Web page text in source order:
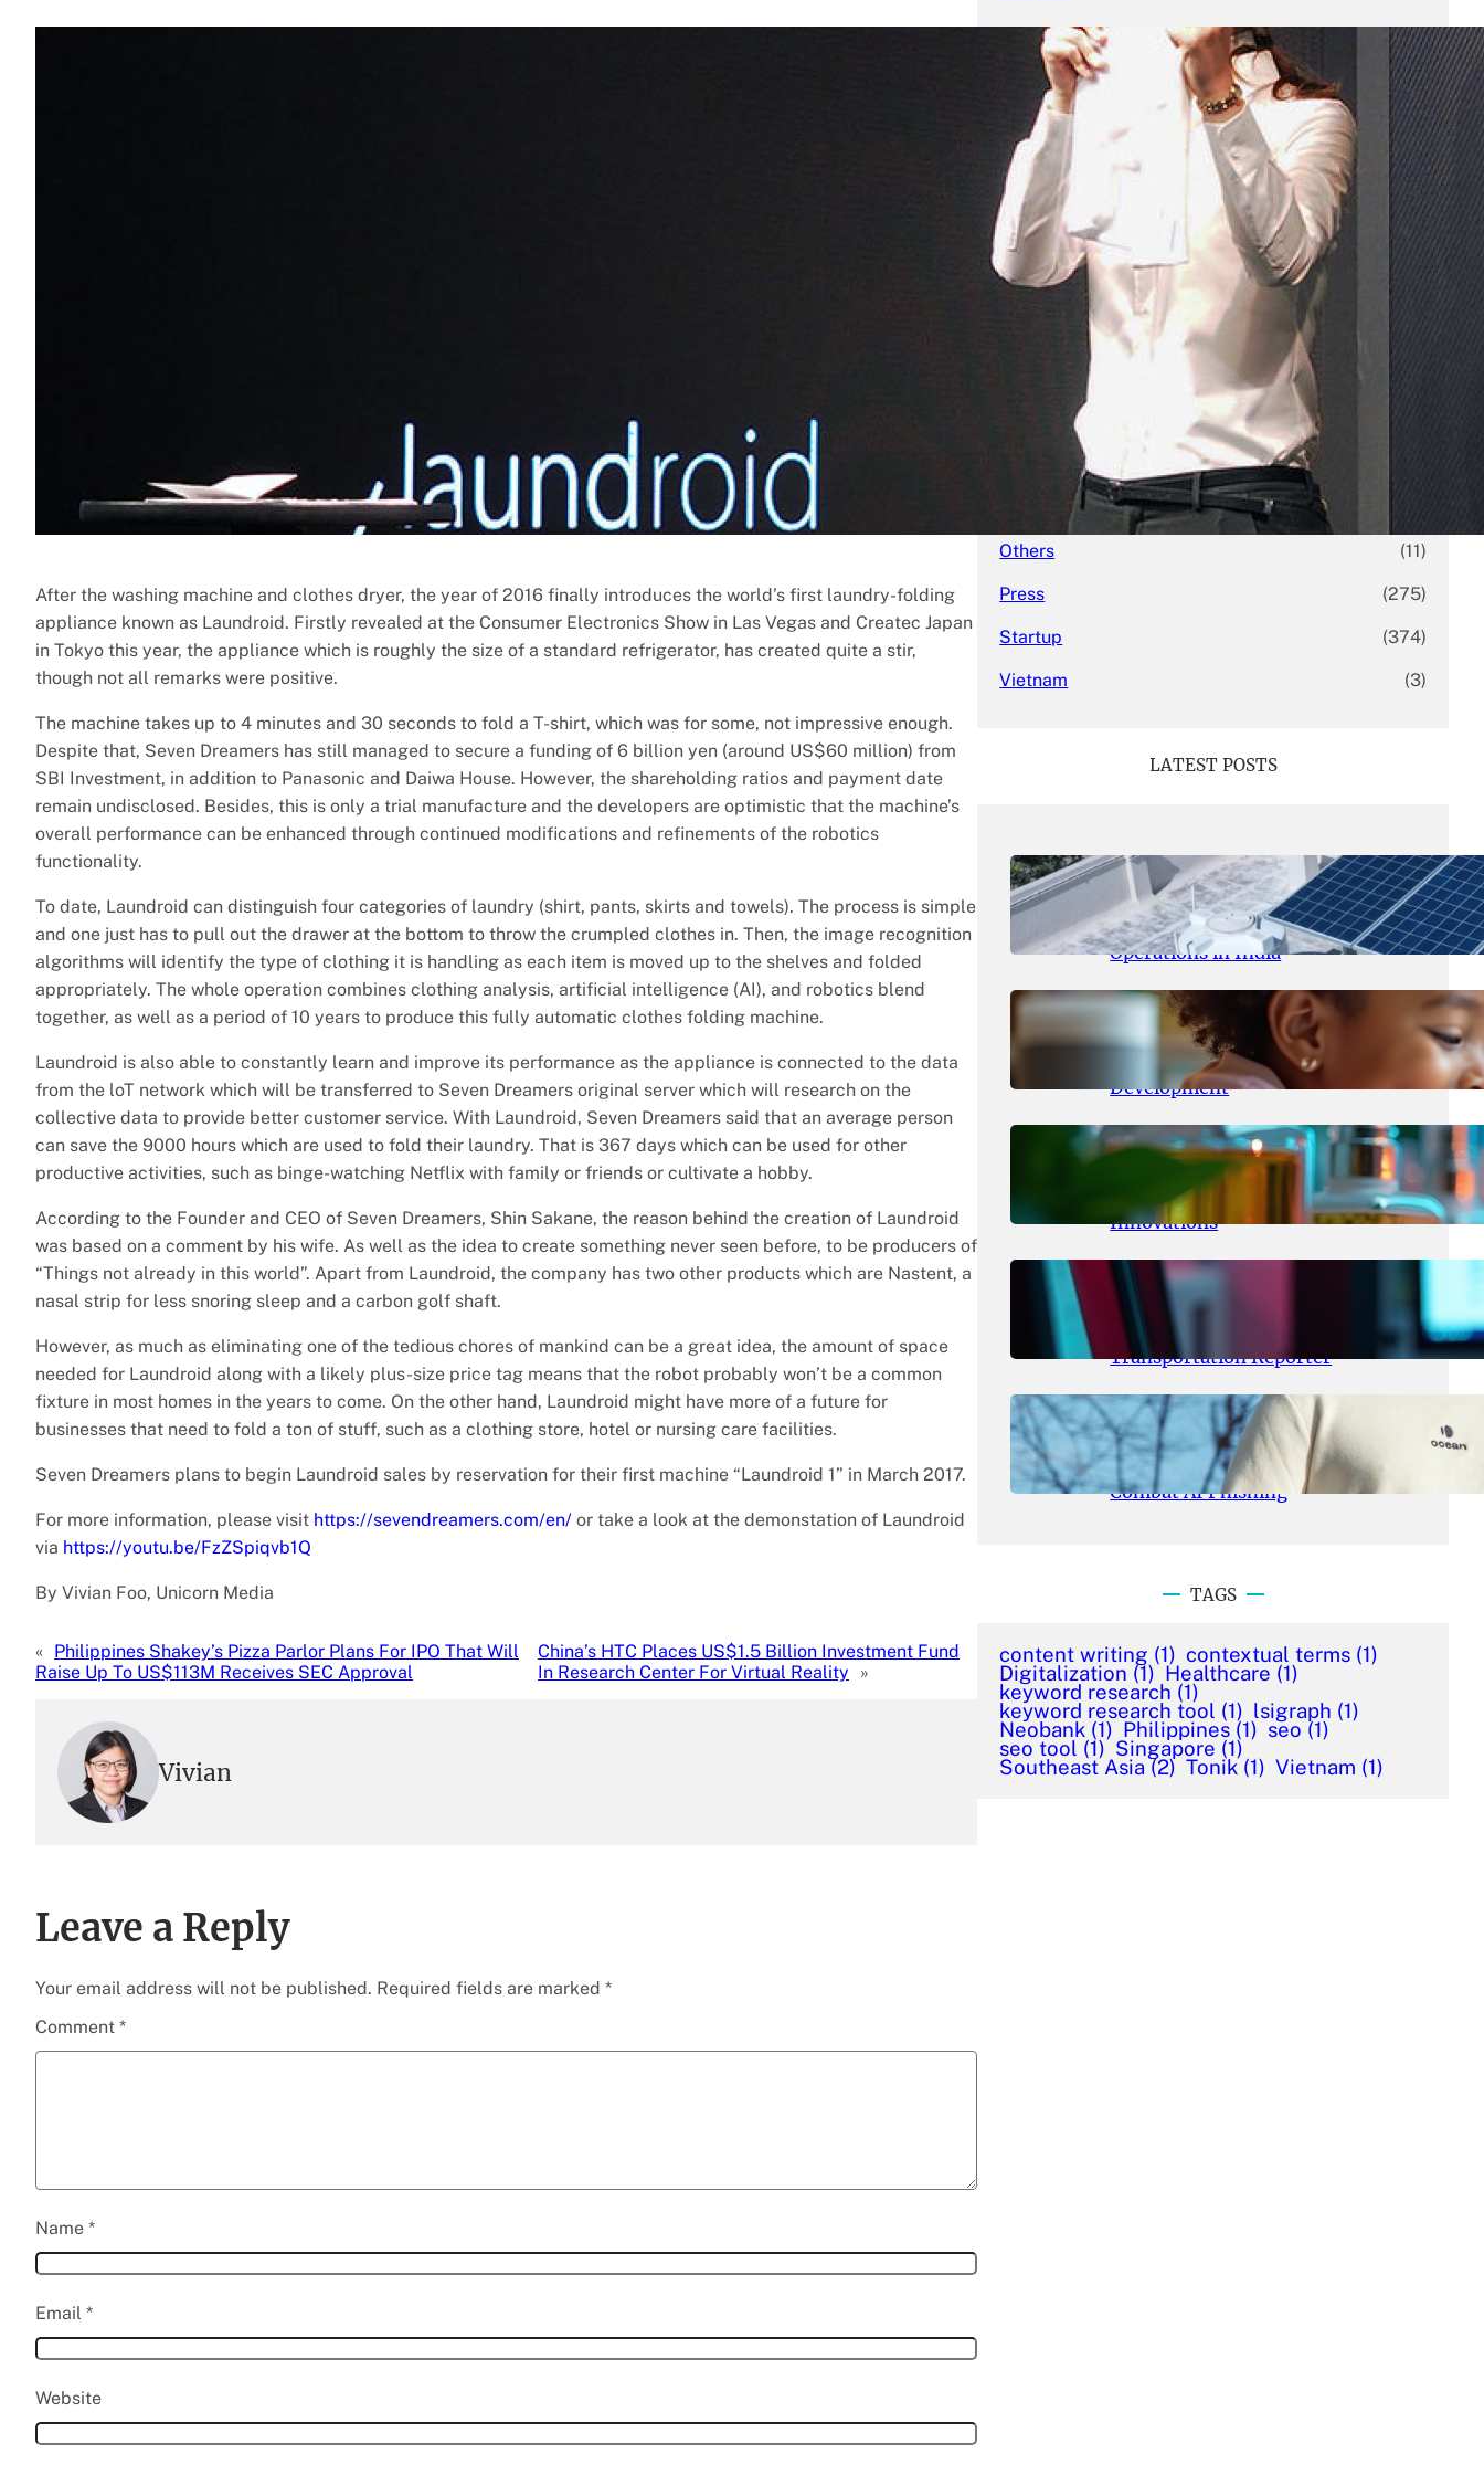
After the washing machine and clothes dryer, the year of 2016 finally introduces the world’s first laundry-folding
appliance known as Laundroid. Firstly revealed at the Consumer Electronics Show in Las Vegas and Createc Japan
in Tokyo this year, the appliance which is roughly the size of a standard refrigerator, has created quite a stir,
though not all remarks were positive.
The machine takes up to 4 minutes and 30 seconds to fold a T-shirt, which was for some, not impressive enough.
Despite that, Seven Dreamers has still managed to secure a funding of 6 billion yen (around US$60 million) from
SBI Investment, in addition to Panasonic and Daiwa House. However, the shareholding ratios and payment date
remain undisclosed. Besides, this is only a trial manufacture and the developers are optimistic that the machine’s
overall performance can be enhanced through continued modifications and refinements of the robotics
functionality.
To date, Laundroid can distinguish four categories of laundry (shirt, pants, skirts and towels). The process is simple
and one just has to pull out the drawer at the bottom to throw the crumpled clothes in. Then, the image recognition
algorithms will identify the type of clothing it is handling as each item is moved up to the shelves and folded
appropriately. The whole operation combines clothing analysis, artificial intelligence (AI), and robotics blend
together, as well as a period of 10 years to produce this fully automatic clothes folding machine.
Laundroid is also able to constantly learn and improve its performance as the appliance is connected to the data
from the loT network which will be transferred to Seven Dreamers original server which will research on the
collective data to provide better customer service. With Laundroid, Seven Dreamers said that an average person
can save the 9000 hours which are used to fold their laundry. That is 367 days which can be used for other
productive activities, such as binge-watching Netflix with family or friends or cultivate a hobby.
According to the Founder and CEO of Seven Dreamers, Shin Sakane, the reason behind the creation of Laundroid
was based on a comment by his wife. As well as the idea to create something never seen before, to be producers of
“Things not already in this world”. Apart from Laundroid, the company has two other products which are Nastent, a
nasal strip for less snoring sleep and a carbon golf shaft.
However, as much as eliminating one of the tedious chores of mankind can be a great idea, the amount of space
needed for Laundroid along with a likely plus-size price tag means that the robot probably won’t be a common
fixture in most homes in the years to come. On the other hand, Laundroid might have more of a future for
businesses that need to fold a ton of stuff, such as a clothing store, hotel or nursing care facilities.
Seven Dreamers plans to begin Laundroid sales by reservation for their first machine “Laundroid 1” in March 2017.
For more information, please visit https://sevendreamers.com/en/ or take a look at the demonstation of Laundroid
via https://youtu.be/FzZSpiqvb1Q
By Vivian Foo, Unicorn Media
« Philippines Shakey’s Pizza Parlor Plans For IPO That Will
Raise Up To US$113M Receives SEC Approval
China’s HTC Places US$1.5 Billion Investment Fund
In Research Center For Virtual Reality
»
Vivian
Leave a Reply
Your email address will not be published. Required fields are marked *
Comment *
Name *
Email *
Website
Business (690)
Economy (27)
Enterprise (47)
Finance (59)
Funding Rounds (191)
General (141)
Healthcare
Inside Stories (1)
Investment
Market Research
Mergers & Acquisitions
Others (11)
Press (275)
Startup (374)
Vietnam (3)
LATEST POSTS
May 26, 2026.yasmeeta
SolarSquare Seeks $60 Million
Funding to Expand Rooftop Solar
Operations in India
May 25, 2026
Maka Kids Launches Innovative
Streaming App Focusing on Child
Development
May 24, 2026. yasmeeta
Startup Patina Revolutionizes
Fragrance Industry with AI
Innovations
May 23, 2026.yasmeeta
TechCrunch Expands Team with
Experienced Audio Producer and
Transportation Reporter
May 22, 2026 yasmeeta
Cybersecurity Innovator Shay
Shwartz Raises $28 Million to
Combat AI Phishing
TAGS
content writing (1) contextual terms (1)
Digitalization (1) Healthcare (1)
keyword research (1)
keyword research tool (1) lsigraph (1)
Neobank (1) Philippines (1) seo (1)
seo tool (1) Singapore (1)
Southeast Asia (2) Tonik (1) Vietnam (1)